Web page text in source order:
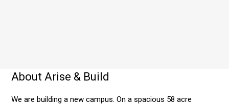
About Arise & Build
We are building a new campus. On a spacious 58 acre